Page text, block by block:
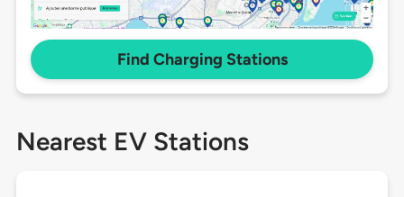
Find Charging Stations
Nearest EV Stations